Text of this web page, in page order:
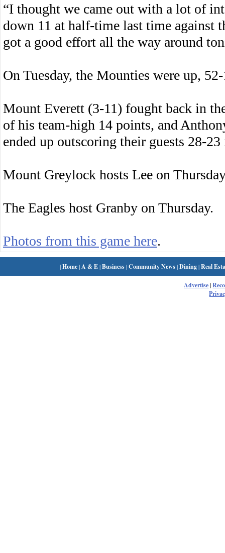
“I thought we came out with a lot of
down 11 at half-time last time against
got a good effort all the way around
On Tuesday, the Mounties were up,
Mount Everett (3-11) fought back in
of his team-high 14 points, and
ended up outscoring their guests 28-
Mount Greylock hosts Lee on
The Eagles host Granby on Thursday.
Photos from this game here.
|Home| A & E|Business|Community News|Dining|Real
Advertise|